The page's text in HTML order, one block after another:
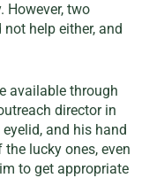
However, two
help either, and
available through
director in
and his hand
lucky ones, even
to get appropriate